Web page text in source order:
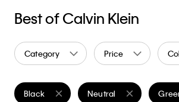
Best of Calvin Klein
Category Price
Black
Remove filter Currently Refined by Color:
Neutral
Remove filter Currently